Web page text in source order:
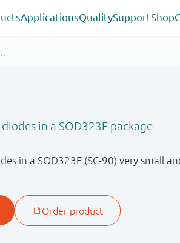
ApplicationsQualitySupportShop
in a SOD323F package
in a SOD323F (SC-90) very small